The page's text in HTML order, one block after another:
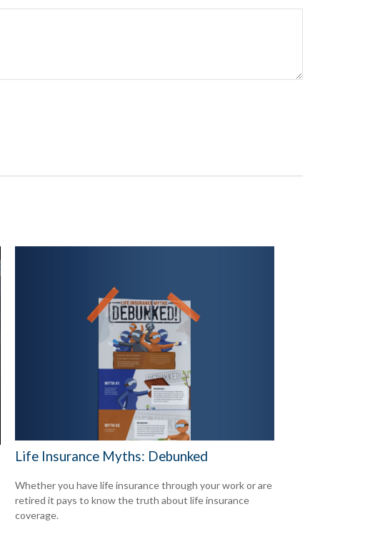
Life Insurance Myths: Debunked
Whether you have life insurance through your work or are
retired it pays to know the truth about life insurance
coverage.